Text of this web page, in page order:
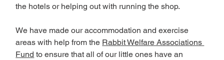
the hotels or helping out with running the shop.
We have made our accommodation and exercise
areas with help from the Rabbit Welfare Associations
Fund to ensure that all of our little ones have an